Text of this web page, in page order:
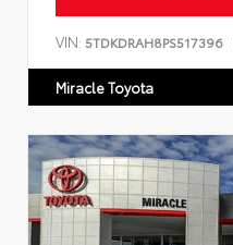
VIN: 5TDKDRAH8PS517396
Miracle Toyota